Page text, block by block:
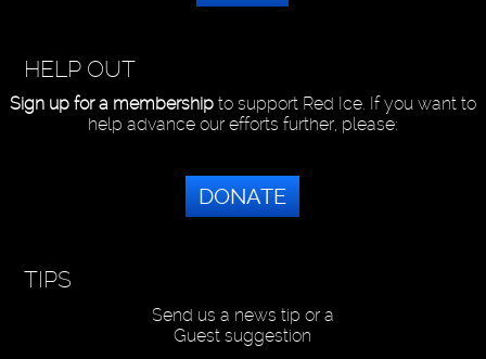
HELP OUT
Sign up for a membershipto support Red Ice. If you want to
help advance our efforts further, please:
DONATE
TIPS
Send us a news tip or a
Guest suggestion